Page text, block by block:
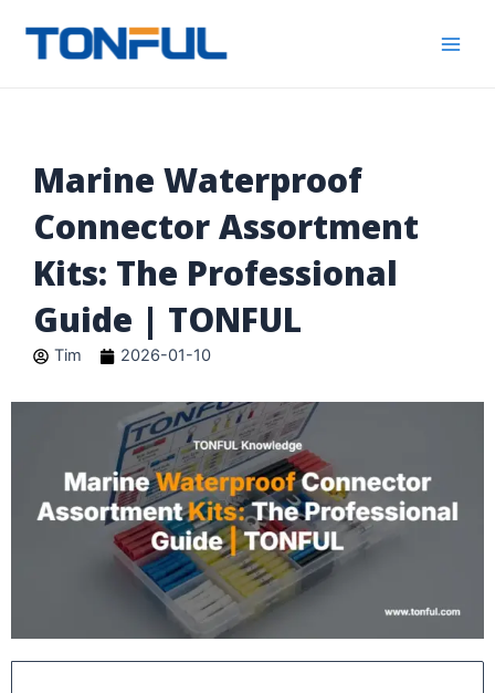
Marine Waterproof
Connector Assortment
Kits: The Professional
Guide | TONFUL
Tim 2026-01-10